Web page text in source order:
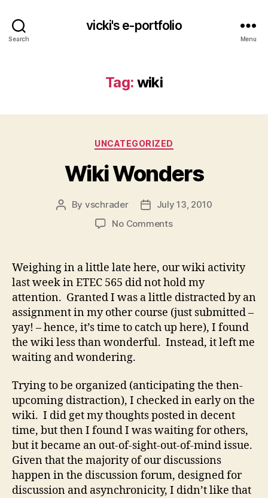
Search
vicki's e-portfolio
Menu
Tag: wiki
Categories
UNCATEGORIZED
Wiki Wonders
Post
By vschrader
PostJuly 13, 2010
No Commentson
Weighing in a little late here, our wiki activity
last week in ETEC 565 did not hold my
attention. Granted I was a little distracted by an
assignment in my other course (just submitted –
yay! – hence, it’s time to catch up here), I found
the wiki less than wonderful. Instead, it left me
waiting and wondering.
Trying to be organized (anticipating the then-
upcoming distraction), I checked in early on the
wiki. I did get my thoughts posted in decent
time, but then I found I was waiting for others,
but it became an out-of-sight-out-of-mind issue.
Given that the majority of our discussions
happen in the discussion forum, designed for
discussion and asynchronicity, I didn’t like that